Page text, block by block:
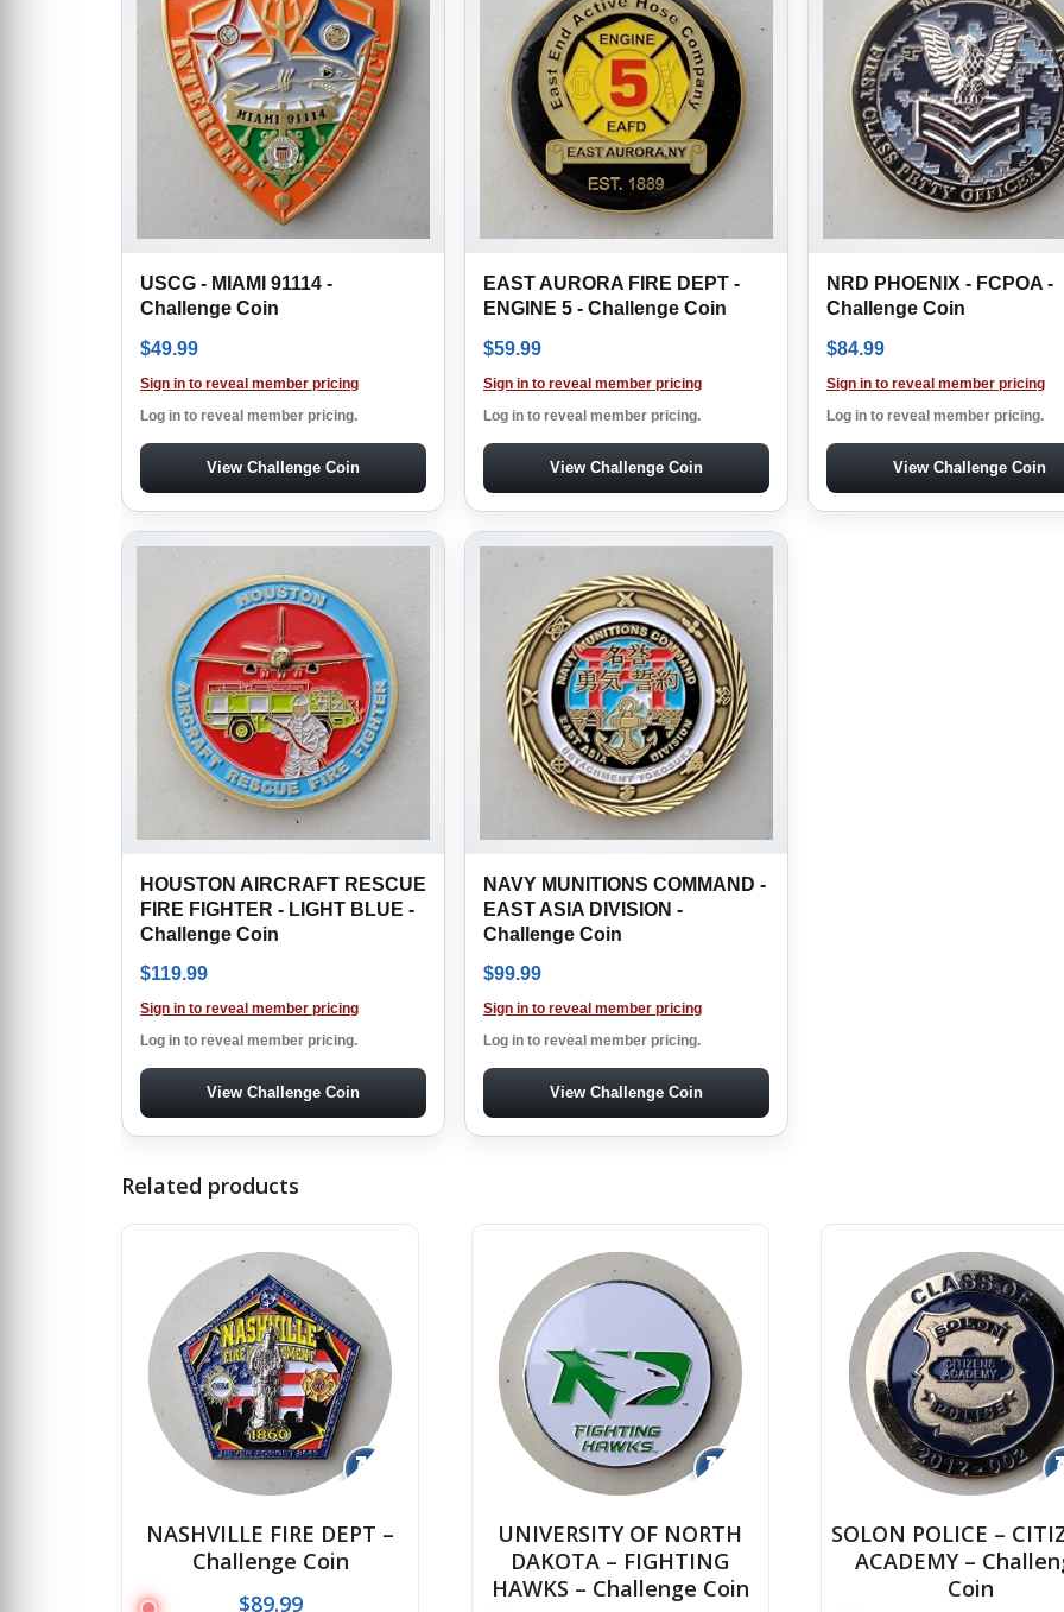
USCG - MIAMI 91114 -
Challenge Coin
$49.99
Sign in to reveal member pricing
Log in to reveal member pricing.
View Challenge Coin
EAST AURORA FIRE DEPT -
ENGINE 5 - Challenge Coin
$59.99
Sign in to reveal member pricing
Log in to reveal member pricing.
View Challenge Coin
NRD PHOENIX - FCPOA -
Challenge Coin
$84.99
Sign in to reveal member pricing
Log in to reveal member pricing.
View Challenge Coin
HOUSTON AIRCRAFT RESCUE
FIRE FIGHTER - LIGHT BLUE -
Challenge Coin
$119.99
Sign in to reveal member pricing
Log in to reveal member pricing.
View Challenge Coin
NAVY MUNITIONS COMMAND -
EAST ASIA DIVISION -
Challenge Coin
$99.99
Sign in to reveal member pricing
Log in to reveal member pricing.
View Challenge Coin
Related products
↻
NASHVILLE FIRE DEPT –
Challenge Coin
$89.99
↻
UNIVERSITY OF NORTH
DAKOTA – FIGHTING
HAWKS – Challenge Coin
SOLON POLICE –
ACADEMY –
Coin